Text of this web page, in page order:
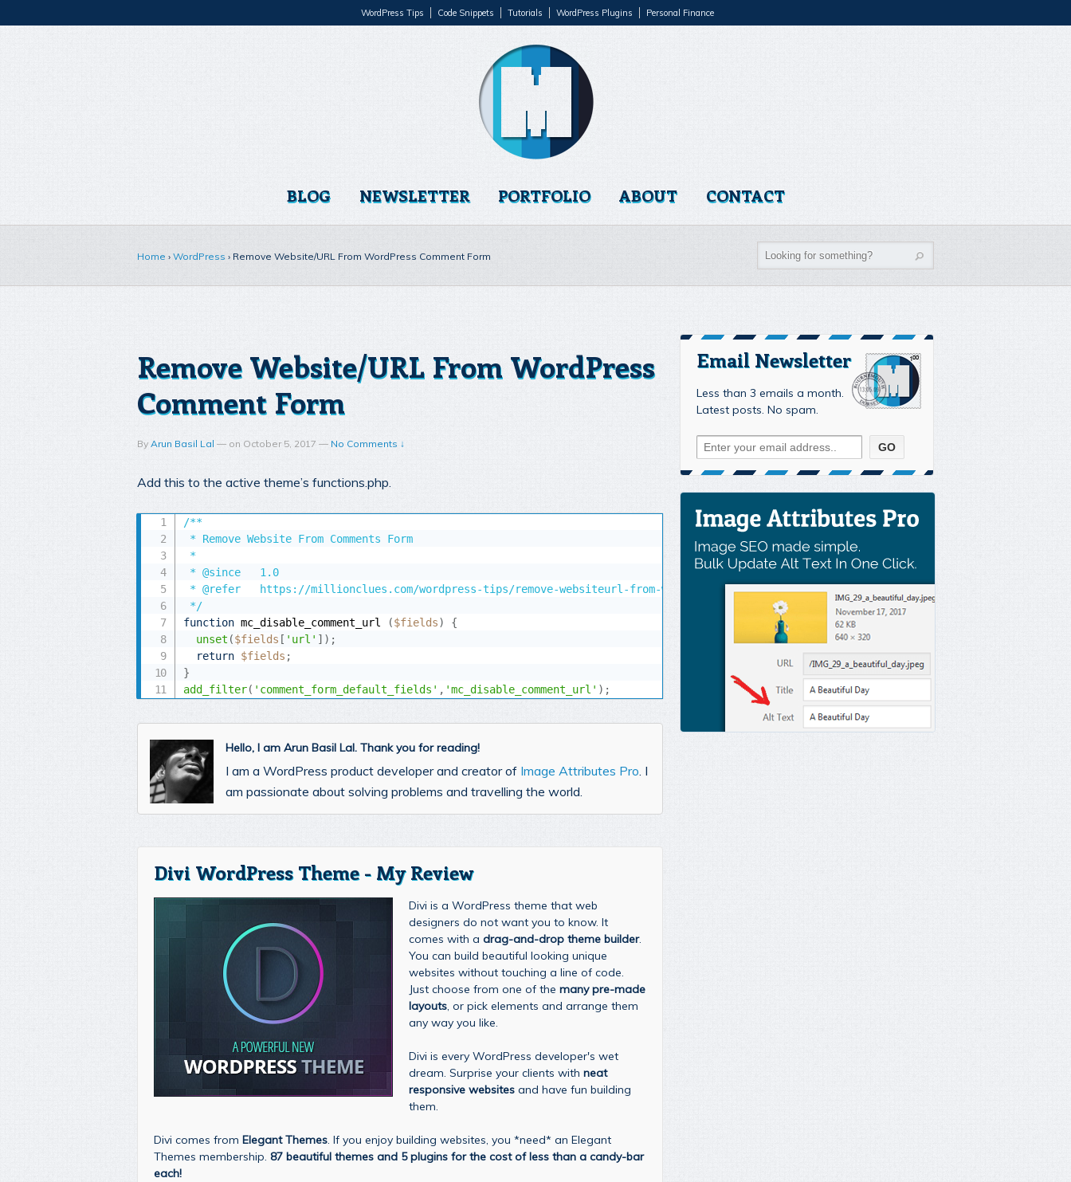
WordPress Tips Code Snippets Tutorials WordPress Plugins Personal Finance
BLOG NEWSLETTER PORTFOLIO ABOUT CONTACT
Home › WordPress › Remove Website/URL From WordPress Comment Form
Remove Website/URL From WordPress
Comment Form
By Arun Basil Lal — on October 5, 2017 — No Comments ↓
Add this to the active theme’s functions.php.
/**
* Remove Website From Comments Form
*
* @since 	1.0
* @refer	https://millionclues.com/wordpress-tips/remove-websiteurl-from-wordpress-comment-form/
*/
function mc_disable_comment_url ($fields)
{
unset ($fields [ 'url' ] ) ;
return $fields ;
}
add_filter( 'comment_form_default_fields' , 'mc_disable_comment_url' ) ;
Hello, I am Arun Basil Lal. Thank you for reading!
I am a WordPress product developer and creator of Image Attributes Pro . I
am passionate about solving problems and travelling the world.
Divi WordPress Theme - My Review
Divi is a WordPress theme that web
designers do not want you to know. It
comes with a drag-and-drop theme builder.
You can build beautiful looking unique
websites without touching a line of code.
Just choose from one of the many pre-made
layouts, or pick elements and arrange them
any way you like.
Divi is every WordPress developer's wet
dream. Surprise your clients with neat
responsive websites and have fun building
them.
Divi comes from Elegant Themes. If you enjoy building websites, you *need* an Elegant
Themes membership. 87 beautiful themes and 5 plugins for the cost of less than a candy-bar
each!
Email Newsletter
Less than 3 emails a month.
Latest posts. No spam.